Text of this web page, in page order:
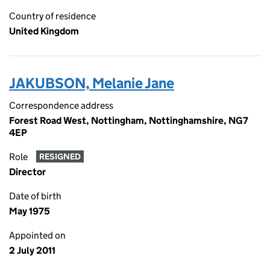
Country of residence
United Kingdom
JAKUBSON, Melanie Jane
Correspondence address
Forest Road West, Nottingham, Nottinghamshire, NG7
4EP
Role RESIGNED
Director
Date of birth
May 1975
Appointed on
2 July 2011